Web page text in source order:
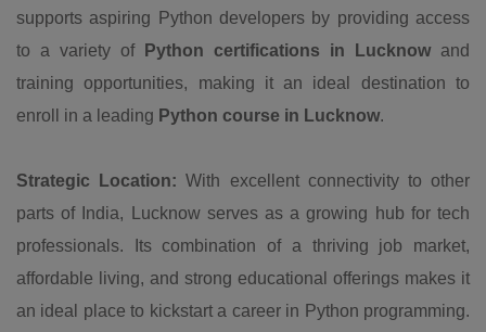
supports aspiring Python developers by providing access
to a variety of
Python certifications in Lucknowand
training opportunities, making it an ideal destination to
enroll in a leading Python course in Lucknow.
Strategic Location: With excellent connectivity to other
parts of India, Lucknow serves as a growing hub for tech
professionals. Its combination of a thriving job market,
affordable living, and strong educational offerings makes it
an ideal place to kickstart a career in Python programming.